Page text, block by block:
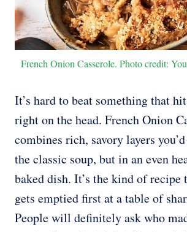
French Onion Casserole. Photo credit:
It’s hard to beat something that
right on the head. French Onion
combines rich, savory layers
the classic soup, but in an even
baked dish. It’s the kind of recipe
gets emptied first at a table of
People will definitely ask who